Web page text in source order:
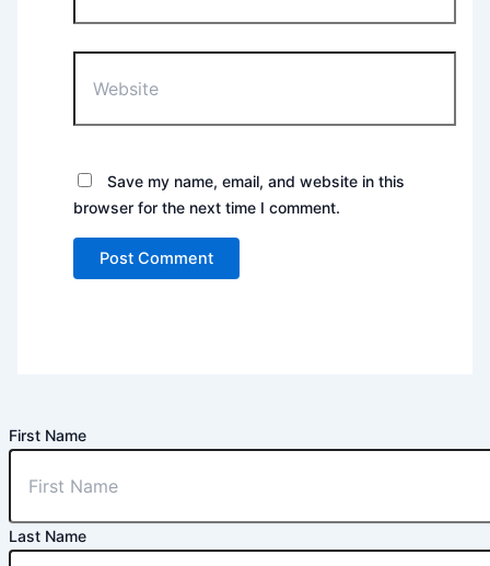
Save my name, email, and website in this
browser for the next time I comment.
First Name
Last Name